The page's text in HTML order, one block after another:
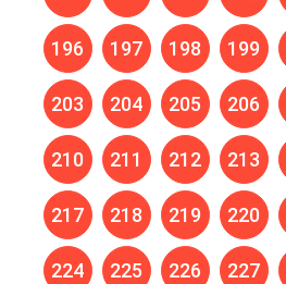
196 197 198 199
203 204 205 206
210 211 212 213
217 218 219 220
224 225 226 227